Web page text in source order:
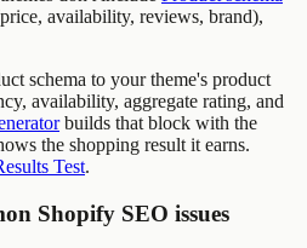
availability, reviews, brand),
schema to your theme's product
availability, aggregate rating, and
builds that block with the
the shopping result it earns.
Test.
Shopify SEO issues